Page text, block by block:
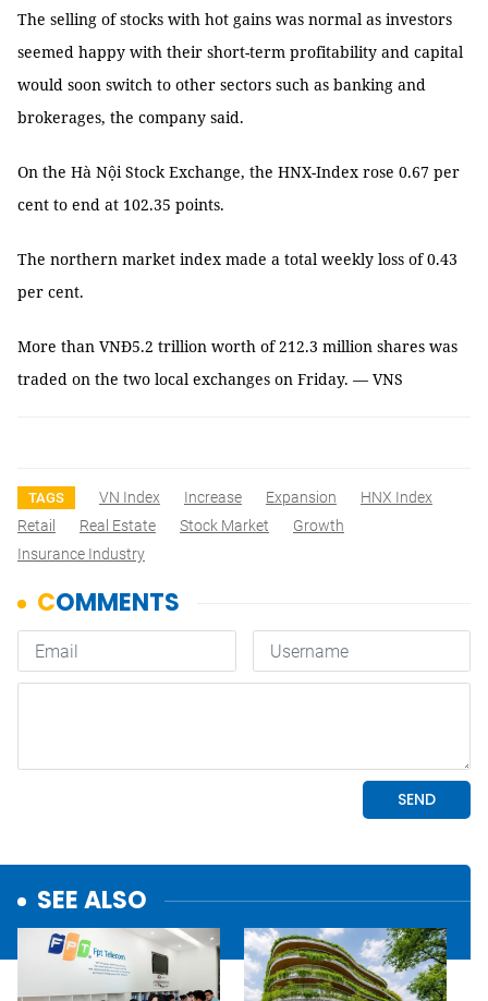
The selling of stocks with hot gains was normal as investors
seemed happy with their short-term profitability and capital
would soon switch to other sectors such as banking and
brokerages, the company said.
On the Hà Nội Stock Exchange, the HNX-Index rose 0.67 per
cent to end at 102.35 points.
The northern market index made a total weekly loss of 0.43
per cent.
More than VNĐ5.2 trillion worth of 212.3 million shares was
traded on the two local exchanges on Friday. — VNS
TAGS VN Index Increase Expansion
HNX Index
Retail
Real Estate Stock Market
Growth
Insurance Industry
SEE ALSO